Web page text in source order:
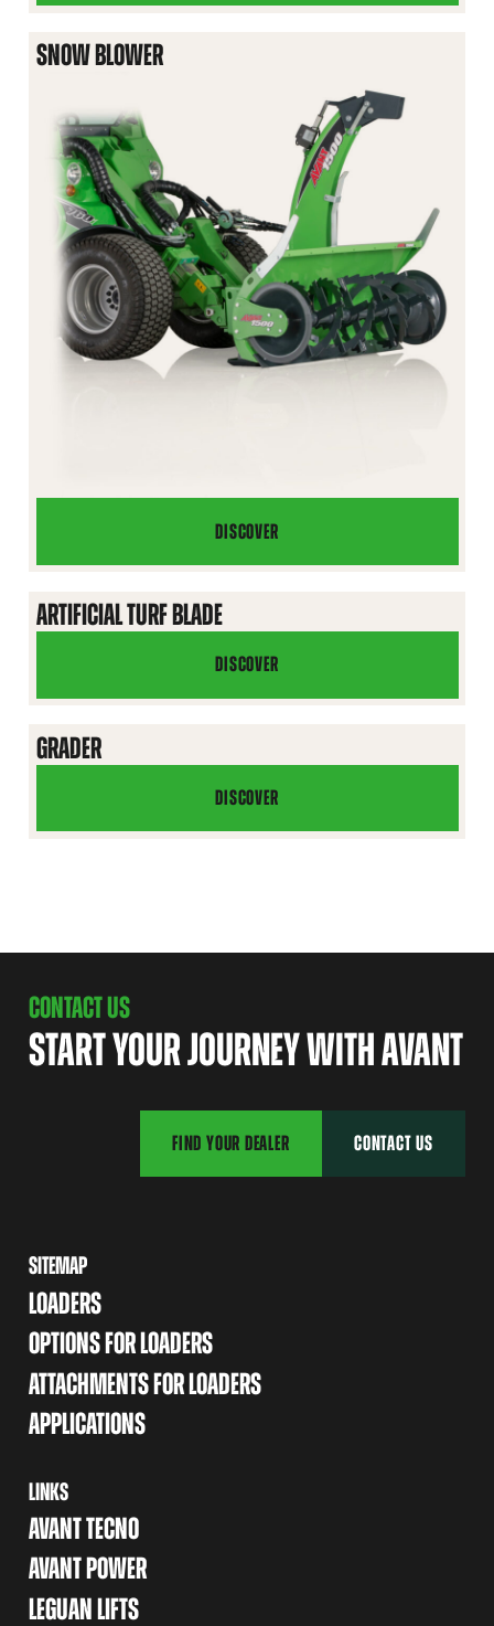
BUCKET
SNOW BLOWER
DISCOVER
SNOW
BLOWER
ARTIFICIAL TURF BLADE
DISCOVER
ARTIFICIAL
TURF
GRADER
DISCOVER
GRADER
CONTACT US
START YOUR JOURNEY WITH AVANT
FIND YOUR DEALER CONTACT US
SITEMAP
LOADERS
OPTIONS FOR LOADERS
ATTACHMENTS FOR LOADERS
APPLICATIONS
LINKS
AVANT TECNO
AVANT POWER
LEGUAN LIFTS